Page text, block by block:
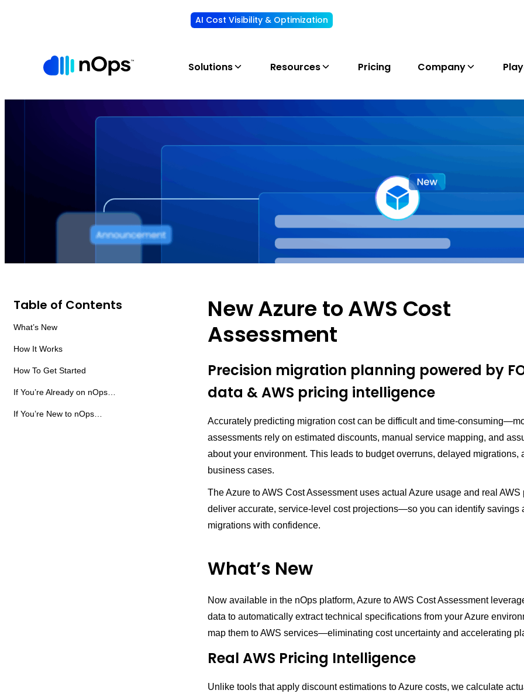
AI Cost Visibility & Optimization
Solutions Resources Pricing Company
Table of Contents
What’s New
How It Works
How To Get Started
If You’re Already on nOps…
If You’re New to nOps…
New Azure to AWS Cost
Assessment
Precision migration planning powered by
data & AWS pricing intelligence
Accurately predicting migration cost can be difficult and time-
assessments rely on estimated discounts, manual service mapping, and
about your environment. This leads to budget overruns, delayed migrations,
business cases.
The Azure to AWS Cost Assessment uses actual Azure usage and real AWS
deliver accurate, service-level cost projections—so you can identify savings
migrations with confidence.
What’s New
Now available in the nOps platform, Azure to AWS Cost Assessment
data to automatically extract technical specifications from your Azure
map them to AWS services—eliminating cost uncertainty and accelerating
Real AWS Pricing Intelligence
Unlike tools that apply discount estimations to Azure costs, we calculate